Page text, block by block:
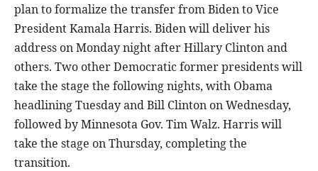
plan to formalize the transfer from Biden to Vice
President Kamala Harris. Biden will deliver his
address on Monday night after Hillary Clinton and
others. Two other Democratic former presidents will
take the stage the following nights, with Obama
headlining Tuesday and Bill Clinton on Wednesday,
followed by Minnesota Gov. Tim Walz. Harris will
take the stage on Thursday, completing the
transition.